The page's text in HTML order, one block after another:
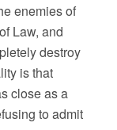
enemies of
Law, and
destroy
is that
close as a
to admit